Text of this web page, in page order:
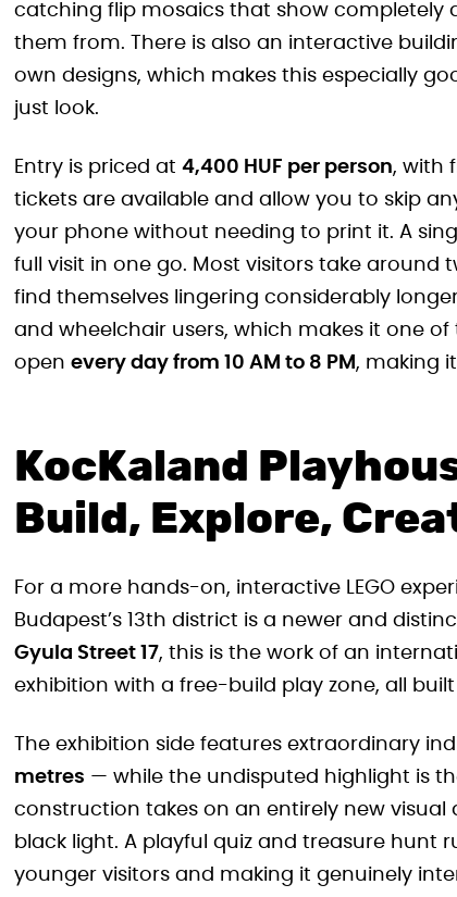
catching flip mosaics that show completely
them from. There is also an interactive
own designs, which makes this especially
just look.
Entry is priced at 4,400 HUF per person, with
tickets are available and allow you to skip
your phone without needing to print it. A
full visit in one go. Most visitors take around
find themselves lingering considerably
and wheelchair users, which makes it one
open every day from 10 AM to 8 PM, making
KocKaland
Build, Explore,
For a more hands-on, interactive LEGO
Budapest’s 13th district is a newer and
Gyula Street 17, this is the work of an
exhibition with a free-build play zone, all
The exhibition side features extraordinary
metres — while the undisputed highlight is
construction takes on an entirely new
black light. A playful quiz and treasure hunt
younger visitors and making it genuinely